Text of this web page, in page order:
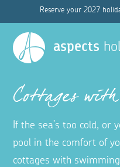
Reserve your 2027
aspects
Cottages
If the sea’s too cold, or
pool in the comfort of
cottages with